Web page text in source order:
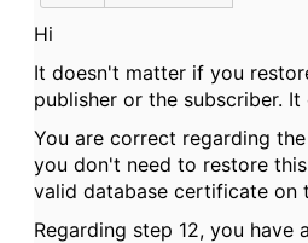
Hi
It doesn't matter if you
publisher or the subscriber.
You are correct regarding
you don't need to restore
valid database certificate on
Regarding step 12, you have